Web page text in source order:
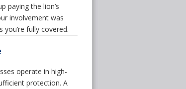
paying the lion’s
involvement was
fully covered.
operate in high-
protection. A